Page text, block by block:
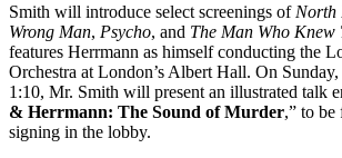
Smith will introduce select screenings of North
Wrong Man, Psycho, and The Man Who Knew
features Herrmann as himself conducting the
Orchestra at London’s Albert Hall. On
1:10, Mr. Smith will present an illustrated talk
& Herrmann: The Sound of Murder,” to
signing in the lobby.